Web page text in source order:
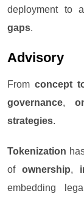
deployment to
gaps.
Advisory
From concept
governance,
strategies.
Tokenization
of ownership,
embedding